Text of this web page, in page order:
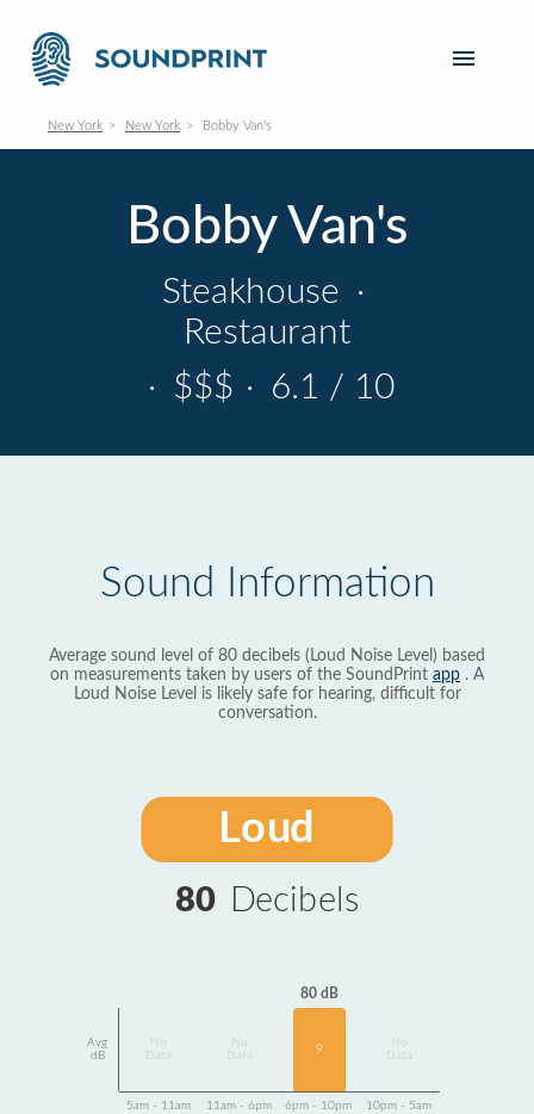
New York New York Bobby Van's
Bobby Van's
Steakhouse ·
Restaurant
· $$$ · 6.1 / 10
Sound Information
Average sound level of 80 decibels (Loud Noise Level) based
on measurements taken by users of the SoundPrint app . A
Loud Noise Level is likely safe for hearing, difficult for
conversation.
Loud
80 Decibels
Avg
dB
Data
Data
80 dB
9
Data
5am - 11am 11am - 6pm 6pm - 10pm 10pm - 5am